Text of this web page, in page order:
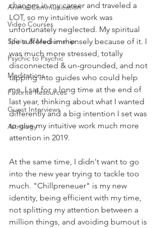
Animal Communication
Video Courses
Spirits & Mediumship
Psychic to Psychic
Meditations
Favorite Resources
Guest Interviews
Astrology
changes in my career and traveled a
LOT, so my intuitive work was
unfortunately neglected. My spiritual
life suffered immensely because of it. I
was much more stressed, totally
disconnected & un-grounded, and not
tapping into guides who could help
me. I sat for a long time at the end of
last year, thinking about what I wanted
differently and a big intention I set was
to give my intuitive work much more
attention in 2019.
At the same time, I didn't want to go
into the new year trying to tackle too
much. "Chillpreneuer" is my new
identity, being efficient with my time,
not splitting my attention between a
million things, and avoiding burnout is